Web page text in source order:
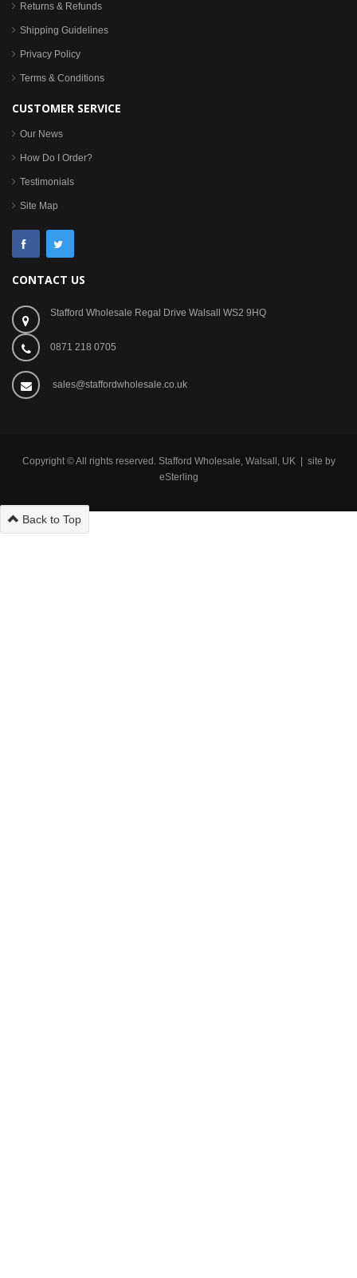
Returns & Refunds
Shipping Guidelines
Privacy Policy
Terms & Conditions
CUSTOMER SERVICE
Our News
How Do I Order?
Testimonials
Site Map
CONTACT US
Stafford Wholesale Regal Drive Walsall WS2 9HQ
0871 218 0705
sales@staffordwholesale.co.uk
Copyright © All rights reserved. Stafford Wholesale, Walsall, UK | site by
eSterling
Back to Top